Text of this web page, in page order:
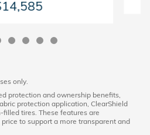
only.
protection and ownership benefits,
protection application, ClearShield
tires. These features are
to support a more transparent and